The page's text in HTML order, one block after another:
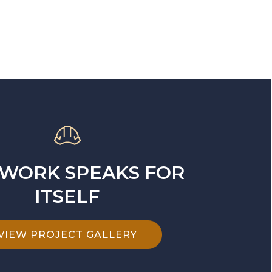
SPEAKS FOR
ITSELF
PROJECT GALLERY